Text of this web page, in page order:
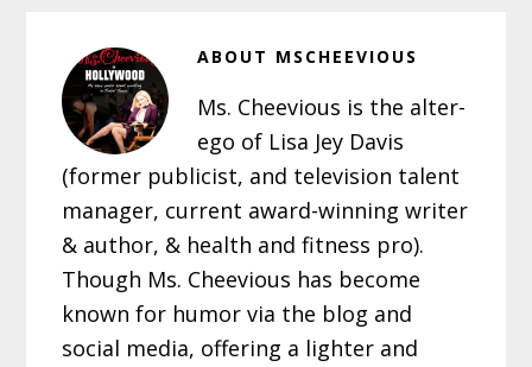
ABOUT MSCHEEVIOUS
Ms. Cheevious is the alter-
ego of Lisa Jey Davis
(former publicist, and television talent
manager, current award-winning writer
& author, & health and fitness pro).
Though Ms. Cheevious has become
known for humor via the blog and
social media, offering a lighter and